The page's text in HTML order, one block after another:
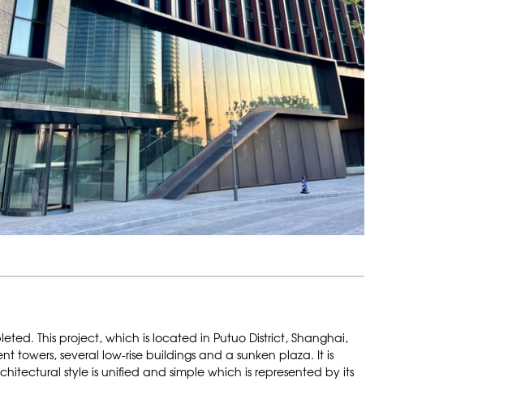
This project, which is located in Putuo District, Shanghai,
towers, several low-rise buildings and a sunken plaza. It is
style is unified and simple which is represented by its